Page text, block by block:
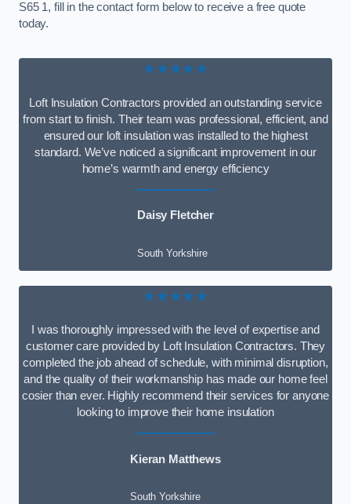
S65 1, fill in the contact form below to receive a free quote
today.
★★★★★
Loft Insulation Contractors provided an outstanding service
from start to finish. Their team was professional, efficient, and
ensured our loft insulation was installed to the highest
standard. We’ve noticed a significant improvement in our
home’s warmth and energy efficiency
Daisy Fletcher
South Yorkshire
★★★★★
I was thoroughly impressed with the level of expertise and
customer care provided by Loft Insulation Contractors. They
completed the job ahead of schedule, with minimal disruption,
and the quality of their workmanship has made our home feel
cosier than ever. Highly recommend their services for anyone
looking to improve their home insulation
Kieran Matthews
South Yorkshire